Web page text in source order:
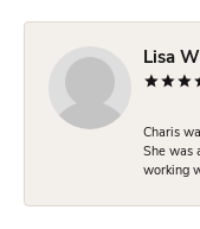
Lisa
Charis
She was
working